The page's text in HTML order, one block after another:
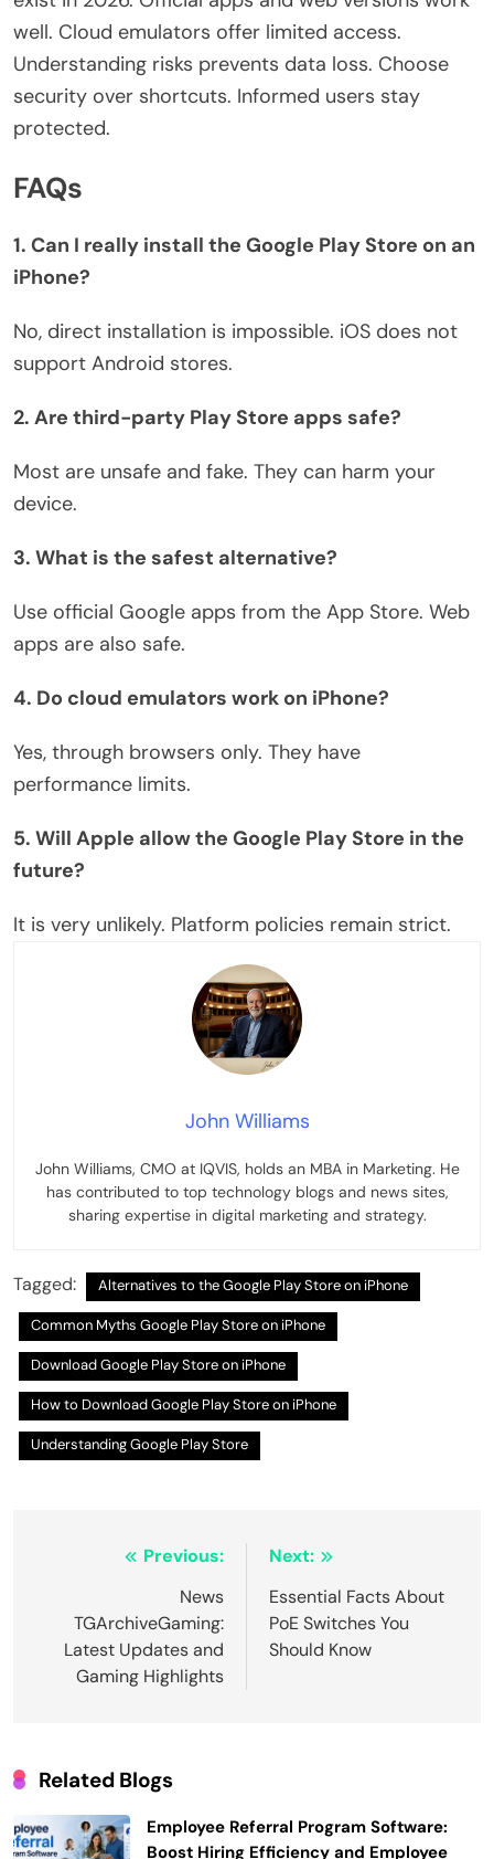
well. Cloud emulators offer limited access.
Understanding risks prevents data loss. Choose
security over shortcuts. Informed users stay
protected.
FAQs
1. Can I really install the Google Play Store on an
iPhone?
No, direct installation is impossible. iOS does not
support Android stores.
2. Are third-party Play Store apps safe?
Most are unsafe and fake. They can harm your
device.
3. What is the safest alternative?
Use official Google apps from the App Store. Web
apps are also safe.
4. Do cloud emulators work on iPhone?
Yes, through browsers only. They have
performance limits.
5. Will Apple allow the Google Play Store in the
future?
It is very unlikely. Platform policies remain strict.
John Williams
John Williams, CMO at IQVIS, holds an MBA in Marketing. He
has contributed to top technology blogs and news sites,
sharing expertise in digital marketing and strategy.
Tagged: Alternatives to the Google Play Store on iPhone
Common Myths Google Play Store on iPhone
Download Google Play Store on iPhone
How to Download Google Play Store on iPhone
Understanding Google Play Store
Previous:
News
TGArchiveGaming:
Latest Updates and
Gaming Highlights
Next:
Essential Facts About
PoE Switches You
Should Know
Related Blogs
Employee Referral Program Software:
Boost Hiring Efficiency and Employee